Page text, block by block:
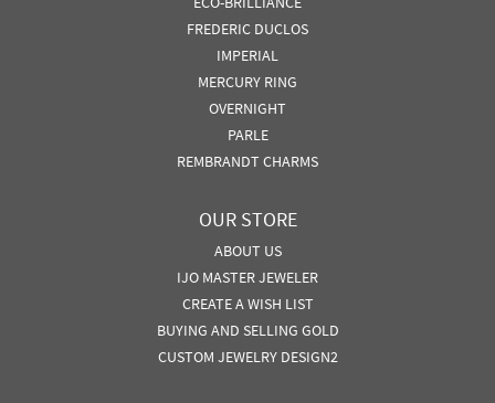
FREDERIC DUCLOS
IMPERIAL
MERCURY RING
OVERNIGHT
PARLE
REMBRANDT CHARMS
OUR STORE
ABOUT US
IJO MASTER JEWELER
CREATE A WISH LIST
BUYING AND SELLING GOLD
CUSTOM JEWELRY DESIGN2